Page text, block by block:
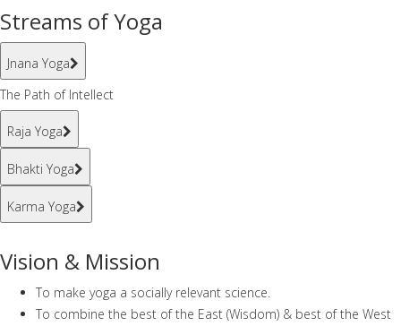
Streams of Yoga
Jnana Yoga
The Path of Intellect
Raja Yoga
Bhakti Yoga
Karma Yoga
Vision & Mission
To make yoga a socially relevant science.
To combine the best of the East (Wisdom) & best of the West